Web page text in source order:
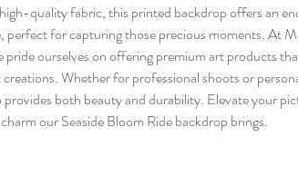
quality fabric, this printed backdrop offers an
perfect for capturing those precious moments. At
pride ourselves on offering premium art products
Whether for professional shoots or
both beauty and durability. Elevate your
our Seaside Bloom Ride backdrop brings.